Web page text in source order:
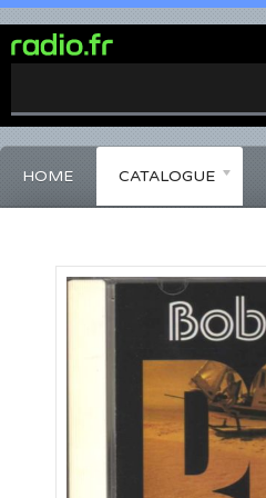
0%
HOME CATALOGUE